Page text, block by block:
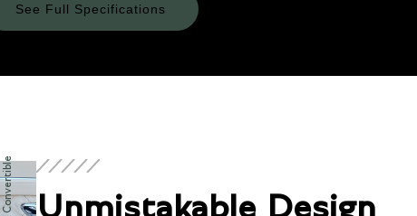
See Full Specifications
ENGINE & PERFORMANCE
Unmistakable Design